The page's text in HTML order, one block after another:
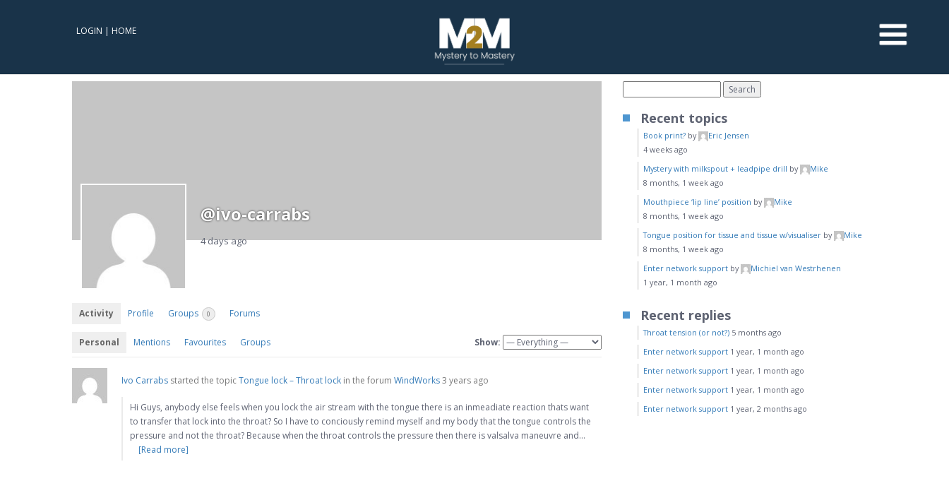
LOGIN | HOME
@ivo-carrabs
4 days ago
Activity Profile Groups 0 Forums
Personal Mentions Favourites Groups Show:
Ivo Carrabs started the topicTongue lock – Throat lock in the forum WindWorks3 years ago
Hi Guys, anybody else feels when you lock the air stream with the tongue there is an inmeadiate reaction thats want
to transfer that lock into the throat? So I have to conciously remind myself and my body that the tongue controls the
pressure and not the throat? Because when the throat controls the pressure then there is valsalva maneuvre and…
[Read more]
Recent topics
Book print? by
Eric Jensen
4 weeks ago
Mystery with milkspout + leadpipe drill by
Mike
8 months, 1 week ago
Mouthpiece ‘lip line’ position by
Mike
8 months, 1 week ago
Tongue position for tissue and tissue w/visualiser by
Mike
8 months, 1 week ago
Enter network support by
Michiel van Westrhenen
1 year, 1 month ago
Recent replies
Throat tension (or not?) 5 months ago
Enter network support 1 year, 1 month ago
Enter network support 1 year, 1 month ago
Enter network support 1 year, 1 month ago
Enter network support 1 year, 2 months ago